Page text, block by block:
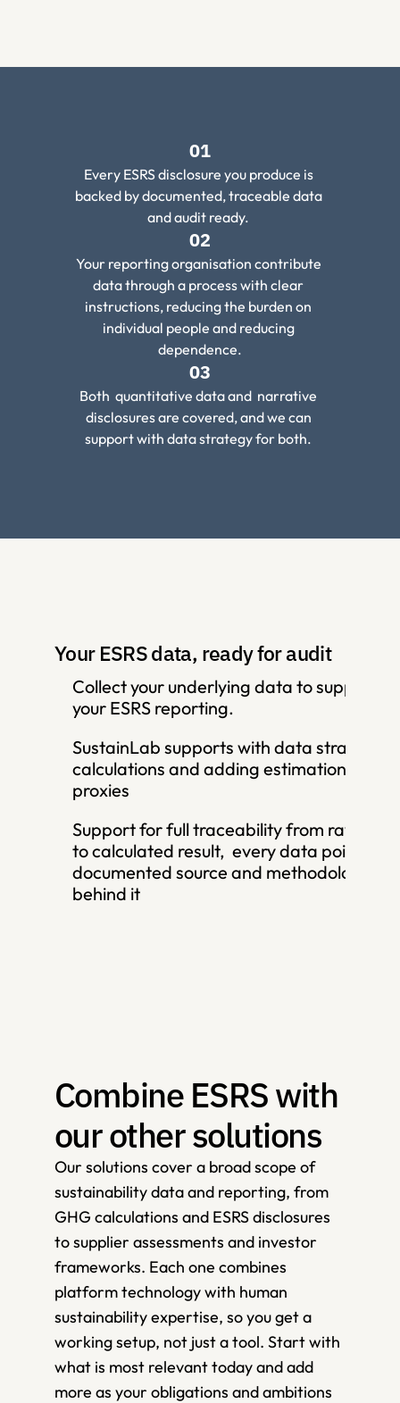
01
Every ESRS disclosure you produce is
backed by documented, traceable data
and audit ready.
02
Your reporting organisation contribute
data through a process with clear
instructions, reducing the burden on
individual people and reducing
dependence.
03
Both  quantitative data and  narrative
disclosures are covered, and we can
support with data strategy for both.
Your ESRS data, ready for audit
Collect your underlying data to support
your ESRS reporting.
SustainLab supports with data strategy,
calculations and adding estimations and
proxies
Support for full traceability from raw input
to calculated result,  every data point has
documented source and methodology
behind it
Combine ESRS with
our other solutions
Our solutions cover a broad scope of
sustainability data and reporting, from
GHG calculations and ESRS disclosures
to supplier assessments and investor
frameworks. Each one combines
platform technology with human
sustainability expertise, so you get a
working setup, not just a tool. Start with
what is most relevant today and add
more as your obligations and ambitions